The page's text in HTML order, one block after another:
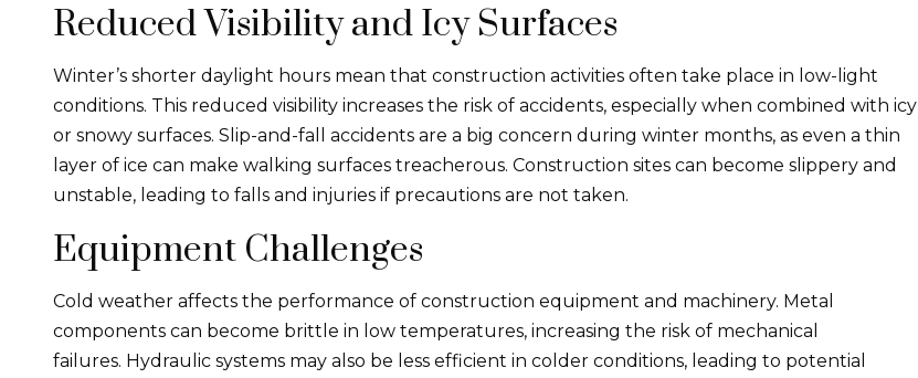
Reduced Visibility and Icy Surfaces
Winter’s shorter daylight hours mean that construction activities often take place in low-light
conditions. This reduced visibility increases the risk of accidents, especially when combined with icy
or snowy surfaces. Slip-and-fall accidents are a big concern during winter months, as even a thin
layer of ice can make walking surfaces treacherous. Construction sites can become slippery and
unstable, leading to falls and injuries if precautions are not taken.
Equipment Challenges
Cold weather affects the performance of construction equipment and machinery. Metal
components can become brittle in low temperatures, increasing the risk of mechanical
failures. Hydraulic systems may also be less efficient in colder conditions, leading to potential